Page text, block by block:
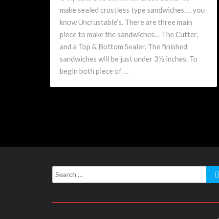
make sealed crustless type sandwiches…. you
know Uncrustable’s. There are three main
piece to make the sandwiches… The Cutter,
and a Top & Bottom Sealer. The finished
sandwiches will be just under 3½ inches. To
begin both piece of …
Search
for: